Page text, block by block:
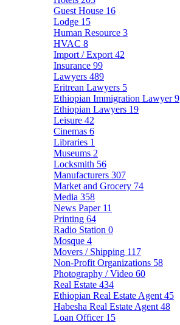
Guest House 16
Lodge 15
Human Resource 3
HVAC 8
Import / Export 42
Insurance 99
Lawyers 489
Eritrean Lawyers 5
Ethiopian Immigration Lawyer9
Ethiopian Lawyers 19
Leisure 42
Cinemas 6
Libraries 1
Museums 2
Locksmith 56
Manufacturers 307
Market and Grocery 74
Media 358
News Paper 11
Printing 64
Radio Station 0
Mosque 4
Movers / Shipping 117
Non-Profit Organizations 58
Photography / Video 60
Real Estate 434
Ethiopian Real Estate Agent 45
Habesha Real Estate Agent 48
Loan Officer 15